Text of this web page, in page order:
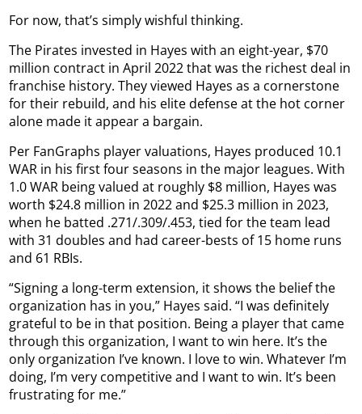
For now, that’s simply wishful thinking.
The Pirates invested in Hayes with an eight-year, $70
million contract in April 2022 that was the richest deal in
franchise history. They viewed Hayes as a cornerstone
for their rebuild, and his elite defense at the hot corner
alone made it appear a bargain.
Per FanGraphs player valuations, Hayes produced 10.1
WAR in his first four seasons in the major leagues. With
1.0 WAR being valued at roughly $8 million, Hayes was
worth $24.8 million in 2022 and $25.3 million in 2023,
when he batted .271/.309/.453, tied for the team lead
with 31 doubles and had career-bests of 15 home runs
and 61 RBIs.
“Signing a long-term extension, it shows the belief the
organization has in you,” Hayes said. “I was definitely
grateful to be in that position. Being a player that came
through this organization, I want to win here. It’s the
only organization I’ve known. I love to win. Whatever I’m
doing, I’m very competitive and I want to win. It’s been
frustrating for me.”